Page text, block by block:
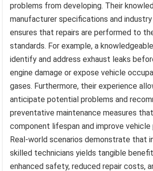
problems from developing. Their
manufacturer specifications and
ensures that repairs are performed to
standards. For example, a
identify and address exhaust leaks
engine damage or expose vehicle
gases. Furthermore, their experience
anticipate potential problems and
preventative maintenance measures
component lifespan and improve vehicle
Real-world scenarios demonstrate that
skilled technicians yields tangible
enhanced safety, reduced repair costs,